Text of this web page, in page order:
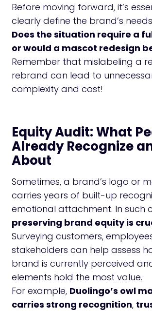
Before moving forward, it’s
clearly define the brand’s
Does the situation require a
or would a mascot redesign
Remember that mislabeling a
rebrand can lead to
complexity and cost!
Equity Audit: What
Already Recognize
About
Sometimes, a brand’s logo or
carries years of built-up
emotional attachment. In such
preserving brand equity is
Surveying customers,
stakeholders can help assess
brand is currently perceived
elements hold the most value.
For example, Duolingo’s owl
carries strong recognition,